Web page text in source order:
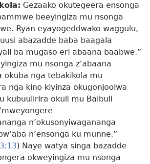
Gezaako okutegeera ensonga
beeyingiza mu nsonga
Ryan eyayogeddwako waggulu,
abazadde baba baagala
ba mugaso eri abaana baabwe.”
mu nsonga z’abaana
okuba nga tebakikola mu
nga kino kiyinza okugonjoolwa
kubuulirira okuli mu Baibuli
n’okusonyiwagananga
n’ensonga ku munne.”
) Naye watya singa bazadde
okweyingiza mu nsonga